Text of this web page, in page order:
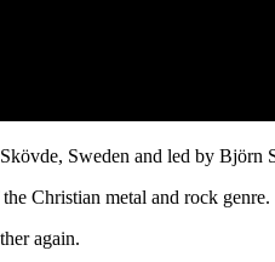
Sweden and led by Björn
Christian metal and rock genre.
again.